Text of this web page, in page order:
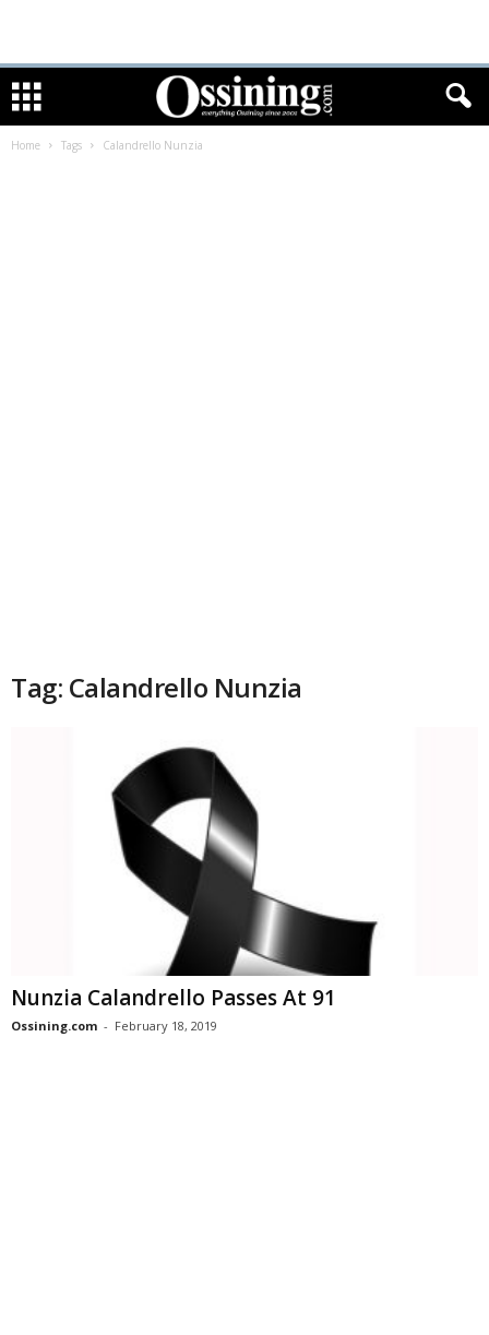
Home Tags Calandrello Nunzia
Tag: Calandrello Nunzia
Nunzia Calandrello Passes At 91
Ossining.com - February 18, 2019